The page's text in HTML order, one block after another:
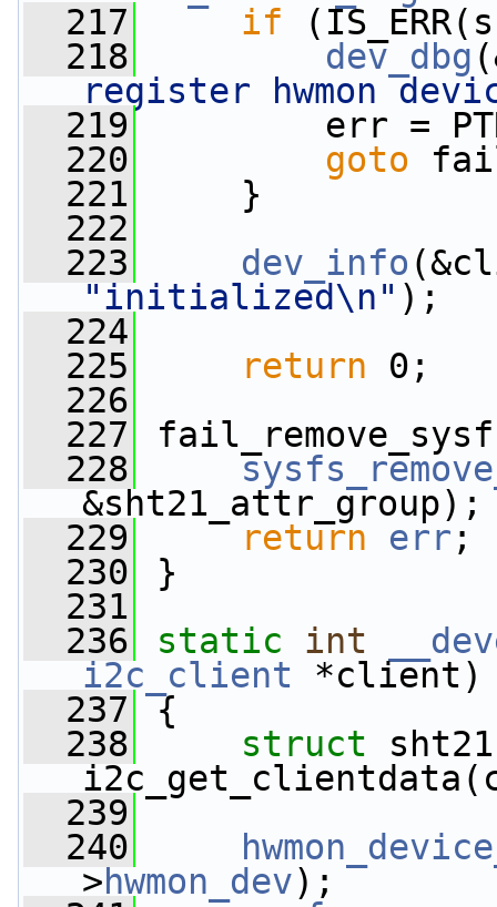
  217
if
  218
dev_dbg
register hwmon
  219
err =
  220
goto
  221
}
  222
  223
dev_info
"initialized\n" );
  224
  225
return 0;
  226
  227
  228
&sht21_attr_group);
  229
return err ;
  230
}
  231
  236
static int
i2c_client *client)
  237
{
  238
struct
  239
  240
>hwmon_dev);